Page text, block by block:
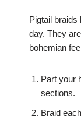
Pigtail braids
day. They
bohemian
Part your
sections.
Braid